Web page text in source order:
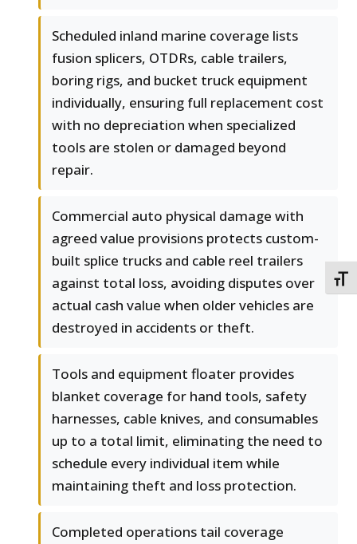
Scheduled inland marine coverage lists
fusion splicers, OTDRs, cable trailers,
boring rigs, and bucket truck equipment
individually, ensuring full replacement cost
with no depreciation when specialized
tools are stolen or damaged beyond
repair.
Commercial auto physical damage with
agreed value provisions protects custom-
built splice trucks and cable reel trailers
against total loss, avoiding disputes over
actual cash value when older vehicles are
destroyed in accidents or theft.
Tools and equipment floater provides
blanket coverage for hand tools, safety
harnesses, cable knives, and consumables
up to a total limit, eliminating the need to
schedule every individual item while
maintaining theft and loss protection.
Completed operations tail coverage